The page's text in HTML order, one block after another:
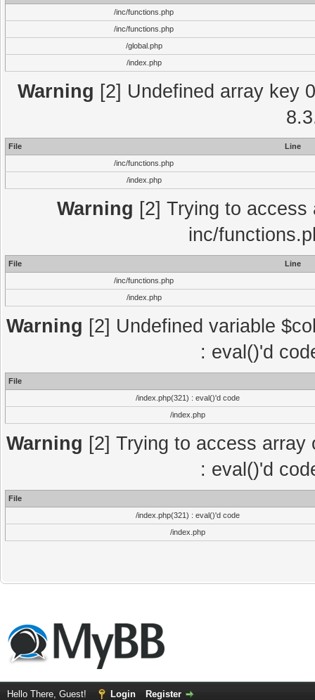
/inc/functions.php
/inc/functions.php
/global.php
/index.php
Warning [2] Undefined array key
File
Line
/inc/functions.php
/index.php
Warning [2] Trying to
inc/
File
Line
/inc/functions.php
/index.php
Warning [2] Undefined variable
: eval()'d
File
/index.php(321) : eval()'d code
/index.php
Warning [2] Trying to access
: eval()'d
File
/index.php(321) : eval()'d code
/index.php
Hello There, Guest! Login Register